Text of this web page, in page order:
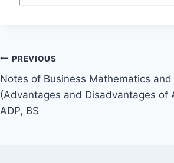
Post
navigation
PREVIOUS
Notes of Business Mathematics
(Advantages and Disadvantages of
ADP, BS